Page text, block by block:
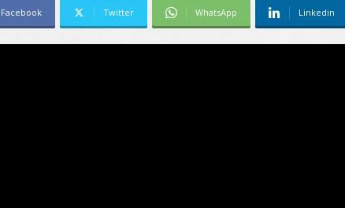
Facebook Twitter WhatsApp Linkedin